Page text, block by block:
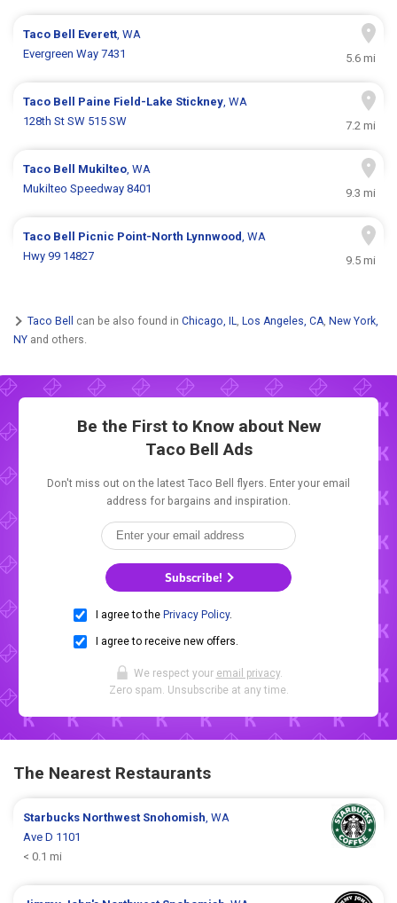
Taco Bell Everett, WA
Evergreen Way 7431
5.6 mi
Taco Bell Paine Field-Lake Stickney, WA
128th St SW 515 SW
7.2 mi
Taco Bell Mukilteo, WA
Mukilteo Speedway 8401
9.3 mi
Taco Bell Picnic Point-North Lynnwood, WA
Hwy 99 14827
9.5 mi
Taco Bell can be also found in Chicago, IL, Los Angeles, CA, New York,
NY and others.
Be the First to Know about New
Taco Bell Ads
Don't miss out on the latest Taco Bell flyers. Enter your email
address for bargains and inspiration.
Subscribe!
I agree to the Privacy Policy.
I agree to receive new offers.
We respect your email privacy.
Zero spam. Unsubscribe at any time.
The Nearest Restaurants
Starbucks Northwest Snohomish, WA
Ave D 1101
< 0.1 mi